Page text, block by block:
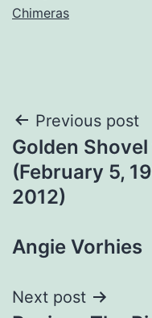
Chimeras
Post
navigation
Previous post
Golden
(February 5,
2012)
Angie Vorhies
Next post